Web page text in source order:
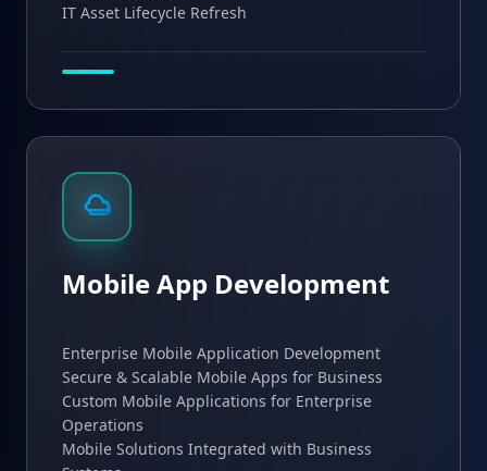
IT Asset Lifecycle Refresh
Mobile App Development
Enterprise Mobile Application Development
Secure & Scalable Mobile Apps for Business
Custom Mobile Applications for Enterprise
Operations
Mobile Solutions Integrated with Business